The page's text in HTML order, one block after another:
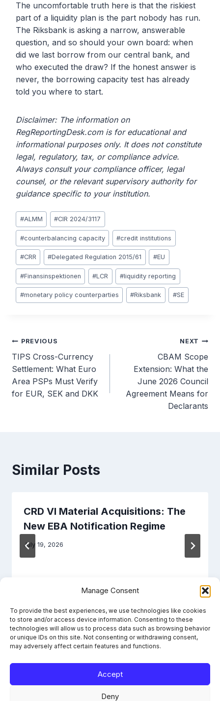
Manage Consent
To provide the best experiences, we use technologies like cookies
to store and/or access device information. Consenting to these
technologies will allow us to process data such as browsing behavior
or unique IDs on this site. Not consenting or withdrawing consent,
may adversely affect certain features and functions.
Accept
Deny
The uncomfortable truth here is that the riskiest
part of a liquidity plan is the part nobody has run.
The Riksbank is asking a narrow, answerable
question, and so should your own board: when
did we last borrow from our central bank, and
who executed the draw? If the honest answer is
never, the borrowing capacity test has already
told you where to start.
Disclaimer: The information on
RegReportingDesk.com is for educational and
informational purposes only. It does not constitute
legal, regulatory, tax, or compliance advice.
Always consult your compliance officer, legal
counsel, or the relevant supervisory authority for
guidance specific to your institution.
Post
Tags:
#ALMM #CIR 2024/3117
#counterbalancing capacity #credit institutions
#CRR #Delegated Regulation 2015/61 #EU
#Finansinspektionen #LCR #liquidity reporting
#monetary policy counterparties #Riksbank #SE
Post
navigation
PREVIOUS
TIPS Cross-Currency
Settlement: What Euro
Area PSPs Must Verify
for EUR, SEK and DKK
NEXT
CBAM Scope
Extension: What the
June 2026 Council
Agreement Means for
Declarants
Similar Posts
CRD VI Material Acquisitions: The
New EBA Notification Regime
July 19, 2026
Learn the framework. File it right. Stay compliant.